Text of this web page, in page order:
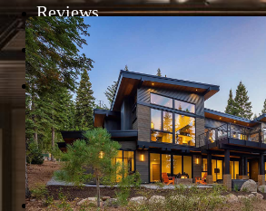
Reviews
Finance
Gallery
Custom Home Projects
Remodeling And
Promotions